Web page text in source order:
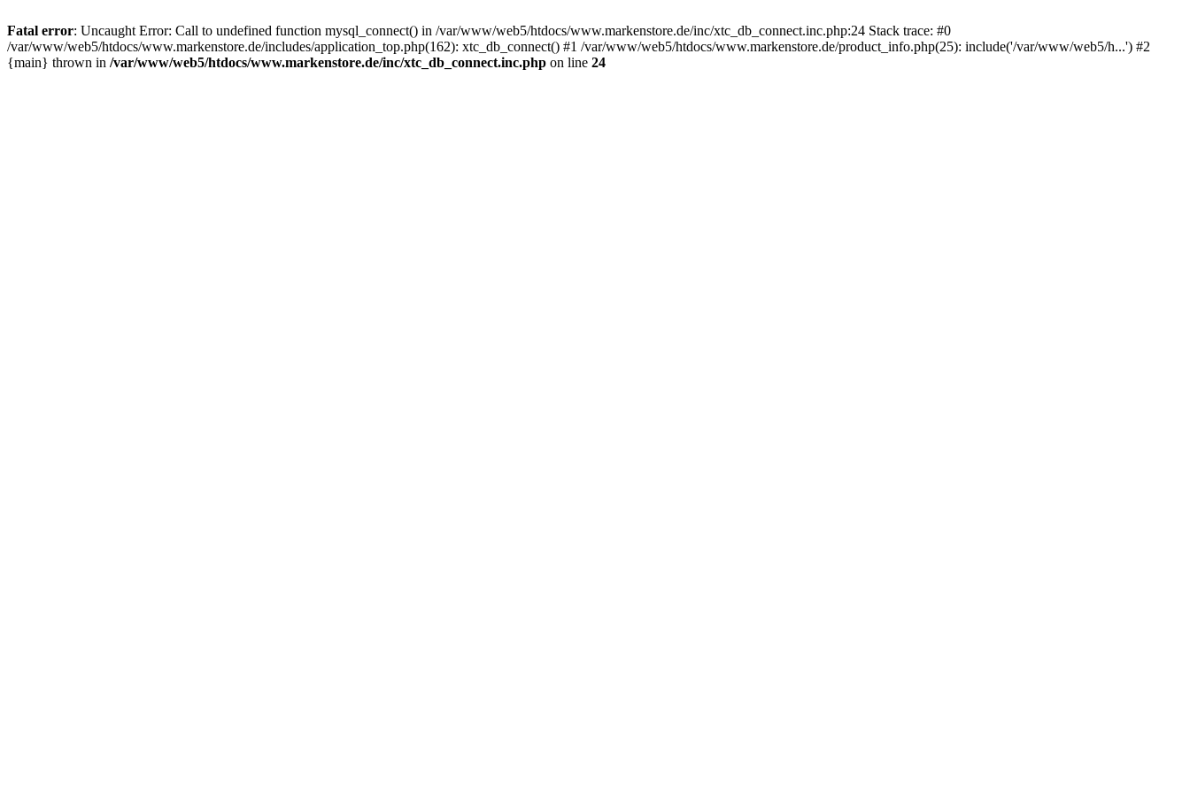
Fatal error: Uncaught Error: Call to undefined function mysql_connect() in /var/www/web5/htdocs/www.markenstore.de/inc/xtc_db_connect.inc.php:24 Stack trace: #0
/var/www/web5/htdocs/www.markenstore.de/includes/application_top.php(162): xtc_db_connect() #1 /var/www/web5/htdocs/www.markenstore.de/product_info.php(25): include('/var/www/web5/h...') #2
{main} thrown in /var/www/web5/htdocs/www.markenstore.de/inc/xtc_db_connect.inc.php on line 24